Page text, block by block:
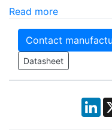
Read more
Contact
Datasheet